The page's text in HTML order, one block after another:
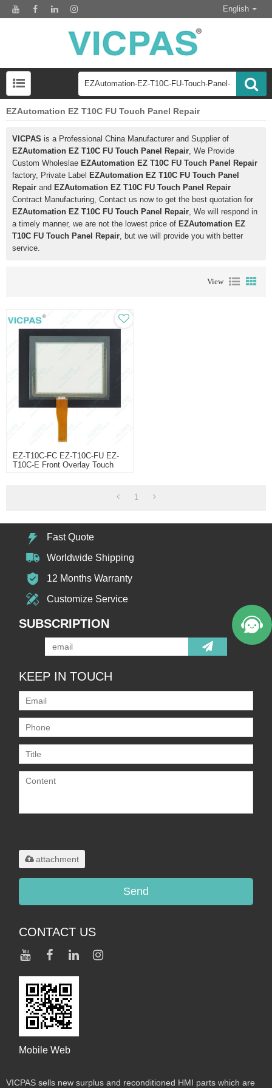
English
EZAutomation EZ T10C FU Touch Panel Repair
VICPAS is a Professional China Manufacturer and Supplier of
EZAutomation EZ T10C FU Touch Panel Repair, We Provide
Custom Wholeslae EZAutomation EZ T10C FU Touch Panel Repair
factory, Private Label EZAutomation EZ T10C FU Touch Panel
Repair and EZAutomation EZ T10C FU Touch Panel Repair
Contract Manufacturing, Contact us now to get the best quotation for
EZAutomation EZ T10C FU Touch Panel Repair, We will respond in
a timely manner, we are not the lowest price of EZAutomation EZ
T10C FU Touch Panel Repair, but we will provide you with better
service.
View
EZ-T10C-FC EZ-T10C-FU EZ-
T10C-E Front Overlay Touch
1
Fast Quote
Worldwide Shipping
12 Months Warranty
Customize Service
SUBSCRIPTION
KEEP IN TOUCH
attachment
Send
CONTACT US
Mobile Web
VICPAS sells new surplus and reconditioned HMI parts which are